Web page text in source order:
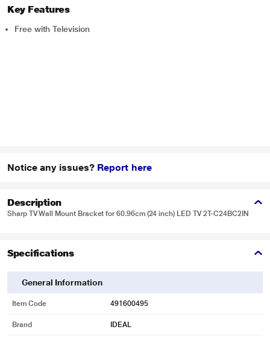
Key Features
Free with Television
Notice any issues? Report here
Description
Sharp TV Wall Mount Bracket for 60.96cm (24 inch) LED TV 2T-C24BC2IN
Specifications
General Information
Item Code 491600495
Brand IDEAL